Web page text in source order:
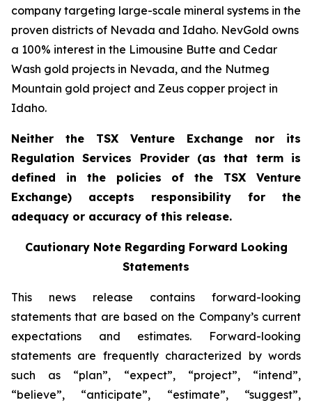
company targeting large-scale mineral systems in the
proven districts of Nevada and Idaho. NevGold owns
a 100% interest in the Limousine Butte and Cedar
Wash gold projects in Nevada, and the Nutmeg
Mountain gold project and Zeus copper project in
Idaho.
Neither the TSX Venture Exchange nor its
Regulation Services Provider (as that term is
defined in the policies of the TSX Venture
Exchange) accepts responsibility for the
adequacy or accuracy of this release.
Cautionary Note Regarding Forward Looking
Statements
This news release contains forward-looking
statements that are based on the Company’s current
expectations and estimates. Forward-looking
statements are frequently characterized by words
such as “plan”, “expect”, “project”, “intend”,
“believe”, “anticipate”, “estimate”, “suggest”,